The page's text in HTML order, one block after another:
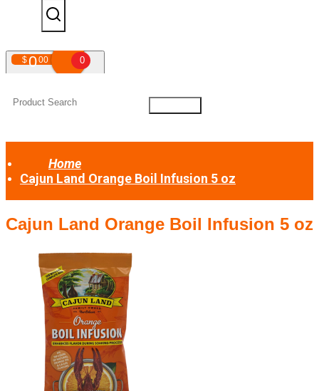
$000 0
Your shopping cart is empty!
Home
Cajun Land Orange Boil Infusion 5 oz
Cajun Land Orange Boil Infusion 5 oz